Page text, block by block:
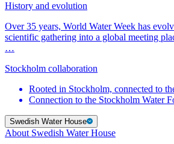
History and evolution
Over 35 years, World Water Week has
scientific gathering into a global meeting
…
Stockholm collaboration
Rooted in Stockholm, connected to
Connection to the Stockholm Water
Swedish Water House
About Swedish Water House